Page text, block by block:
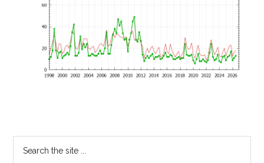
Primary